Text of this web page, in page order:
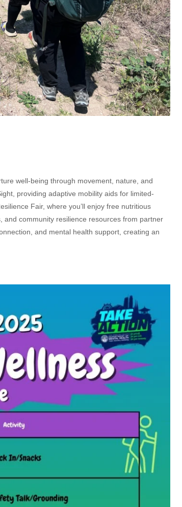
well-being through movement, nature, and
providing adaptive mobility aids for limited-
Fair, where you’ll enjoy free nutritious
and community resilience resources from partner
and mental health support, creating an